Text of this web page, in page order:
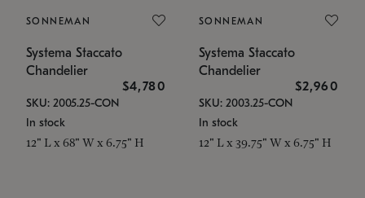
SONNEMAN
Systema Staccato
Chandelier
$4,780
SKU: 2005.25-CON
In stock
12" L x 68" W x 6.75" H
SONNEMAN
Systema Staccato
Chandelier
$2,960
SKU: 2003.25-CON
In stock
12" L x 39.75" W x 6.75" H